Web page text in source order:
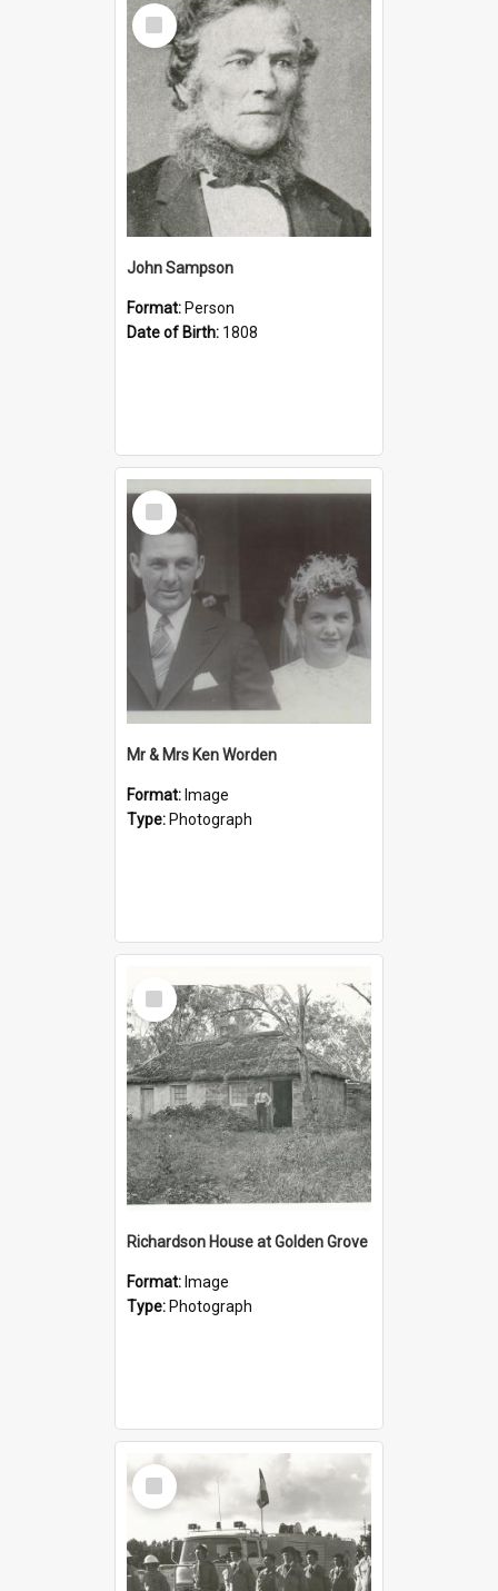
Select
Item
John Sampson
Format: Person
Date of Birth: 1808
Select
Item
Mr & Mrs Ken Worden
Format: Image
Type: Photograph
Select
Item
Richardson House at Golden Grove
Format: Image
Type: Photograph
Select
Item